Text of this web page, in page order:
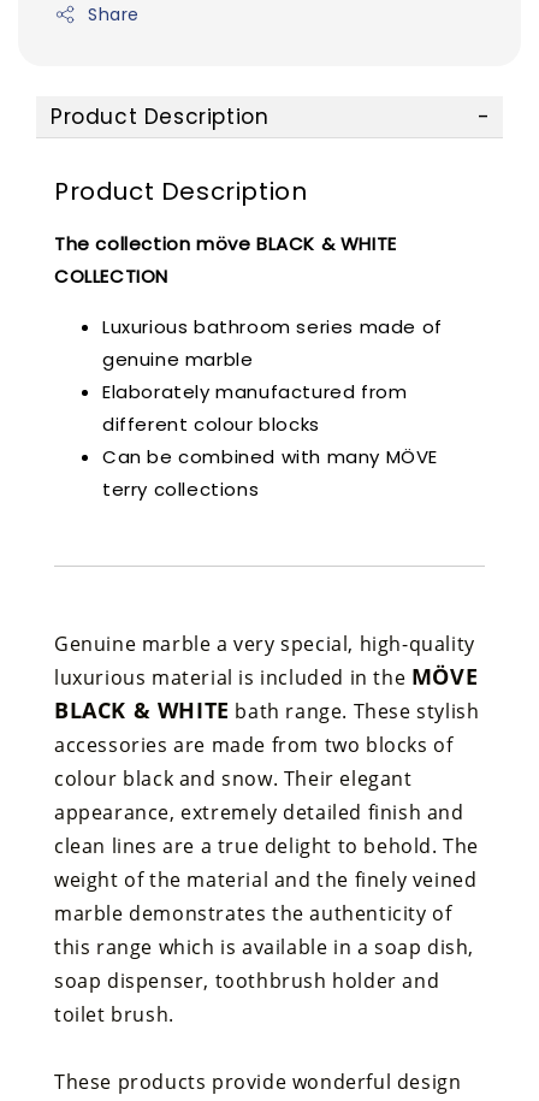
Share
Product Description
Product Description
The collection möve BLACK & WHITE
COLLECTION
Luxurious bathroom series made of
genuine marble
Elaborately manufactured from
different colour blocks
Can be combined with many MÖVE
terry collections
Genuine marble a very special, high-quality
luxurious material is included in the MÖVE
BLACK & WHITE bath range. These stylish
accessories are made from two blocks of
colour black and snow. Their elegant
appearance, extremely detailed finish and
clean lines are a true delight to behold. The
weight of the material and the finely veined
marble demonstrates the authenticity of
this range which is available in a soap dish,
soap dispenser, toothbrush holder and
toilet brush.
These products provide wonderful design